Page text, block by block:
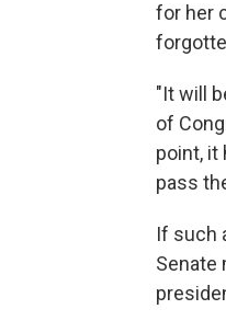
for her
"It will
of
point, it
pass
If such
Senate